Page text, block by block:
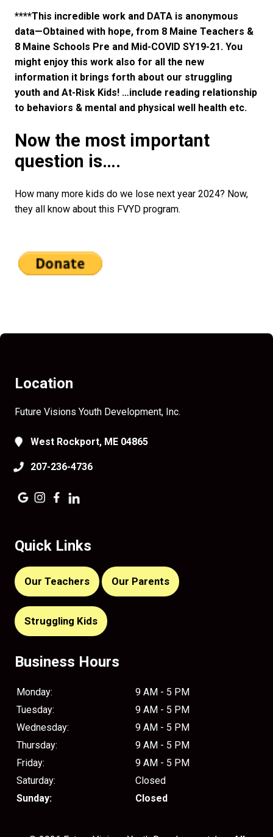
****This incredible work and DATA is anonymous
data—Obtained with hope, from 8 Maine Teachers &
8 Maine Schools Pre and Mid-COVID SY19-21. You
might enjoy this work also for all the new
information it brings forth about our struggling
youth and At-Risk Kids! …include reading relationship
to behaviors & mental and physical well health etc.
Now the most important
question is….
How many more kids do we lose next year 2024? Now,
they all know about this FVYD program.
Location
Future Visions Youth Development, Inc.
West Rockport, ME 04865
207-236-4736
Quick Links
Our Teachers Our Parents
Struggling Kids
Business Hours
Monday:
9 AM - 5 PM
Tuesday:
9 AM - 5 PM
Wednesday:
9 AM - 5 PM
Thursday:
9 AM - 5 PM
Friday:
9 AM - 5 PM
Saturday:
Closed
Sunday:
Closed